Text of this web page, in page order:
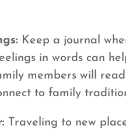
Keep a journal
in words can
members will
to family
Traveling to new